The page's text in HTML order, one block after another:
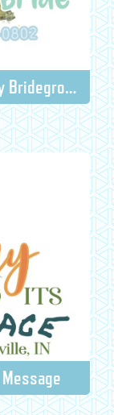
The Future Home Of The Heavenly Bridegroom And The Earthly Bride